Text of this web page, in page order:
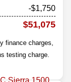
-$1,750
$51,075
finance charges,
testing charge.